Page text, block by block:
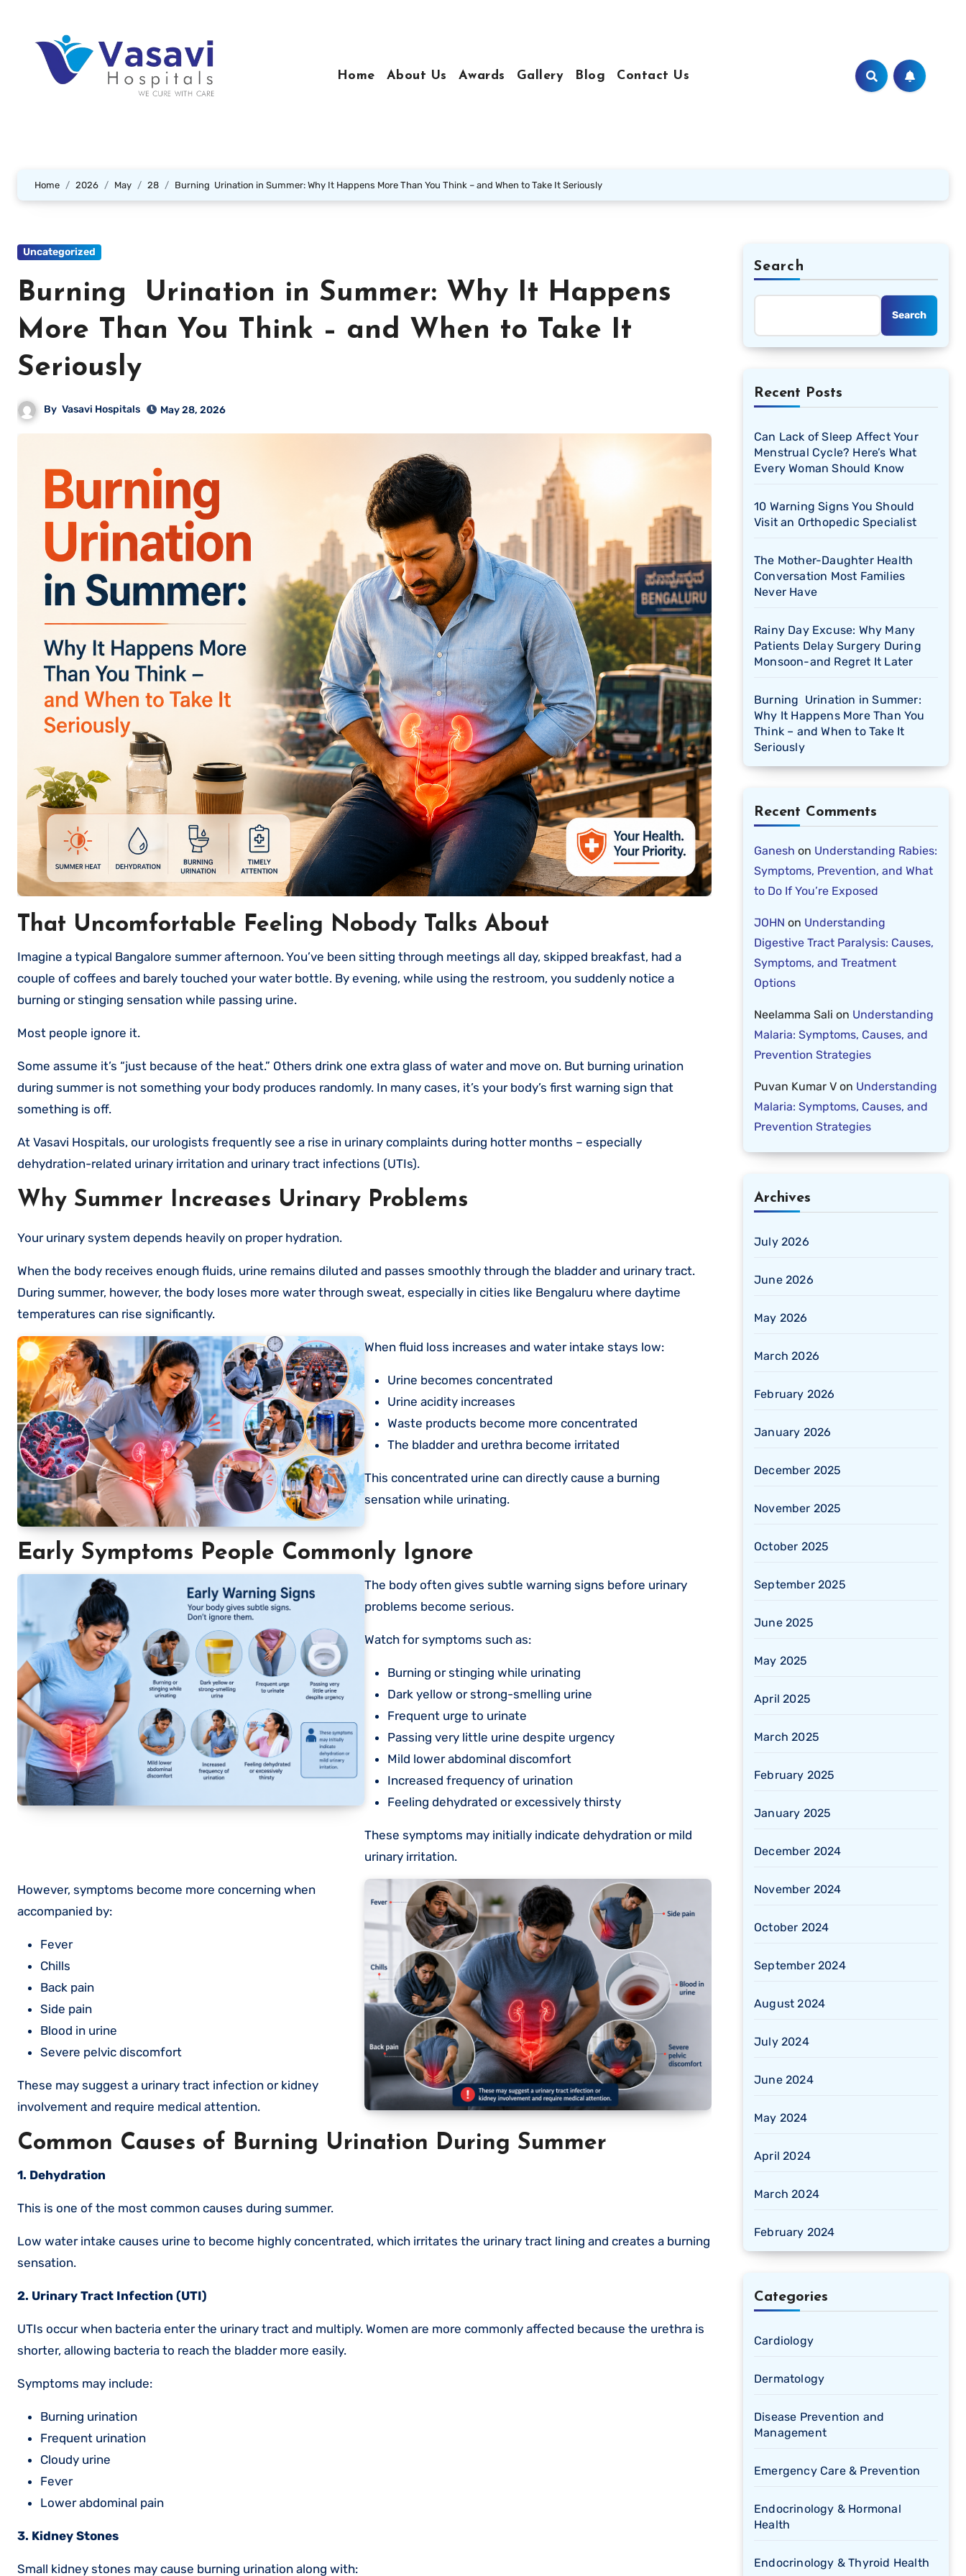
Home About Us Awards Gallery Blog Contact Us
Home 2026 May 28 Burning Urination in Summer: Why It Happens More Than You Think – and When to Take It Seriously
Uncategorized
Burning Urination in Summer: Why It Happens
More Than You Think – and When to Take It
Seriously
By Vasavi Hospitals May 28, 2026
That Uncomfortable Feeling Nobody Talks About
Imagine a typical Bangalore summer afternoon. You’ve been sitting through meetings all day, skipped breakfast, had a
couple of coffees and barely touched your water bottle. By evening, while using the restroom, you suddenly notice a
burning or stinging sensation while passing urine.
Most people ignore it.
Some assume it’s “just because of the heat.” Others drink one extra glass of water and move on. But burning urination
during summer is not something your body produces randomly. In many cases, it’s your body’s first warning sign that
something is off.
At Vasavi Hospitals, our urologists frequently see a rise in urinary complaints during hotter months – especially
dehydration-related urinary irritation and urinary tract infections (UTIs).
Why Summer Increases Urinary Problems
Your urinary system depends heavily on proper hydration.
When the body receives enough fluids, urine remains diluted and passes smoothly through the bladder and urinary tract.
During summer, however, the body loses more water through sweat, especially in cities like Bengaluru where daytime
temperatures can rise significantly.
When fluid loss increases and water intake stays low:
Urine becomes concentrated
Urine acidity increases
Waste products become more concentrated
The bladder and urethra become irritated
This concentrated urine can directly cause a burning
sensation while urinating.
Early Symptoms People Commonly Ignore
The body often gives subtle warning signs before urinary
problems become serious.
Watch for symptoms such as:
Burning or stinging while urinating
Dark yellow or strong-smelling urine
Frequent urge to urinate
Passing very little urine despite urgency
Mild lower abdominal discomfort
Increased frequency of urination
Feeling dehydrated or excessively thirsty
These symptoms may initially indicate dehydration or mild
urinary irritation.
However, symptoms become more concerning when
accompanied by:
Fever
Chills
Back pain
Side pain
Blood in urine
Severe pelvic discomfort
These may suggest a urinary tract infection or kidney
involvement and require medical attention.
Common Causes of Burning Urination During Summer
1. Dehydration
This is one of the most common causes during summer.
Low water intake causes urine to become highly concentrated, which irritates the urinary tract lining and creates a burning
sensation.
2. Urinary Tract Infection (UTI)
UTIs occur when bacteria enter the urinary tract and multiply. Women are more commonly affected because the urethra is
shorter, allowing bacteria to reach the bladder more easily.
Symptoms may include:
Burning urination
Frequent urination
Cloudy urine
Fever
Lower abdominal pain
3. Kidney Stones
Small kidney stones may cause burning urination along with:
Search
Search
Recent Posts
Can Lack of Sleep Affect Your
Menstrual Cycle? Here’s What
Every Woman Should Know
10 Warning Signs You Should
Visit an Orthopedic Specialist
The Mother-Daughter Health
Conversation Most Families
Never Have
Rainy Day Excuse: Why Many
Patients Delay Surgery During
Monsoon-and Regret It Later
Burning Urination in Summer:
Why It Happens More Than You
Think – and When to Take It
Seriously
Recent Comments
Ganesh on Understanding Rabies:
Symptoms, Prevention, and What
to Do If You’re Exposed
JOHN on Understanding
Digestive Tract Paralysis: Causes,
Symptoms, and Treatment
Options
Neelamma Sali on Understanding
Malaria: Symptoms, Causes, and
Prevention Strategies
Puvan Kumar V on Understanding
Malaria: Symptoms, Causes, and
Prevention Strategies
Archives
July 2026
June 2026
May 2026
March 2026
February 2026
January 2026
December 2025
November 2025
October 2025
September 2025
June 2025
May 2025
April 2025
March 2025
February 2025
January 2025
December 2024
November 2024
October 2024
September 2024
August 2024
July 2024
June 2024
May 2024
April 2024
March 2024
February 2024
Categories
Cardiology
Dermatology
Disease Prevention and
Management
Emergency Care & Prevention
Endocrinology & Hormonal
Health
Endocrinology & Thyroid Health